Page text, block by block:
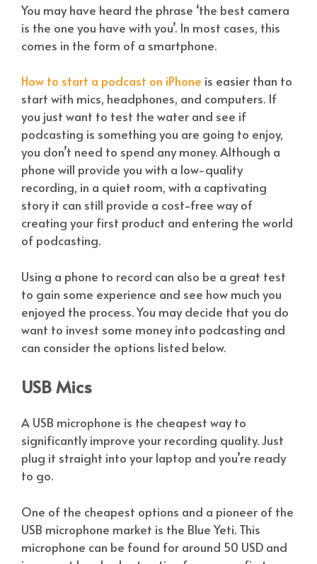
You may have heard the phrase ‘the best camera
is the one you have with you’. In most cases, this
comes in the form of a smartphone.
How to start a podcast on iPhone is easier than to
start with mics, headphones, and computers. If
you just want to test the water and see if
podcasting is something you are going to enjoy,
you don’t need to spend any money. Although a
phone will provide you with a low-quality
recording, in a quiet room, with a captivating
story it can still provide a cost-free way of
creating your first product and entering the world
of podcasting.
Using a phone to record can also be a great test
to gain some experience and see how much you
enjoyed the process. You may decide that you do
want to invest some money into podcasting and
can consider the options listed below.
USB Mics
A USB microphone is the cheapest way to
significantly improve your recording quality. Just
plug it straight into your laptop and you’re ready
to go.
One of the cheapest options and a pioneer of the
USB microphone market is the Blue Yeti. This
microphone can be found for around 50 USD and